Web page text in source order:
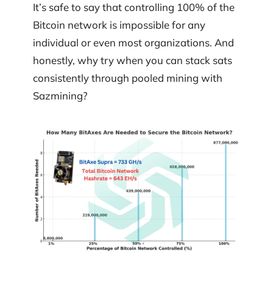
It’s safe to say that controlling 100% of the
Bitcoin network is impossible for any
individual or even most organizations. And
honestly, why try when you can stack sats
consistently through pooled mining with
Sazmining?